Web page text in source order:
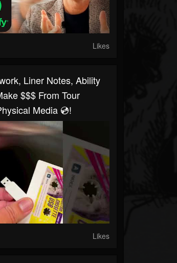
Likes
Liner Notes, Ability
$$$ From Tour
Media 💿!
Likes